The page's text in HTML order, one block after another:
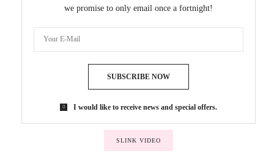
we promise to only email once a fortnight!
SUBSCRIBE NOW
I would like to receive news and special offers.
SLINK VIDEO